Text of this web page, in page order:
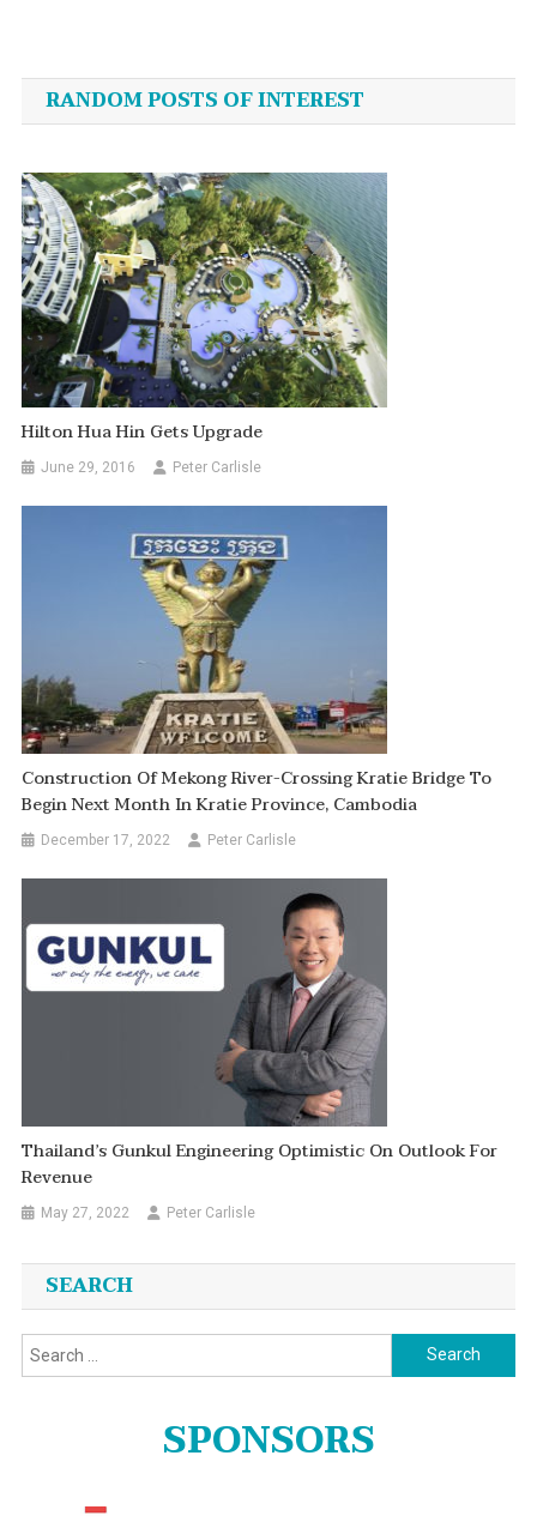
navigation
RANDOM POSTS OF INTEREST
Hilton Hua Hin Gets Upgrade
June 29, 2016 Peter Carlisle
Construction Of Mekong River-Crossing Kratie Bridge To
Begin Next Month In Kratie Province, Cambodia
December 17, 2022 Peter Carlisle
Thailand’s Gunkul Engineering Optimistic On Outlook For
Revenue
May 27, 2022 Peter Carlisle
SEARCH
Search
for:
SPONSORS